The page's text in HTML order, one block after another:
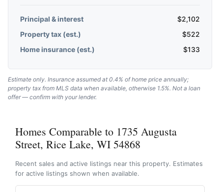
Principal & interest $2,102
Property tax (est.)
$522
Home insurance (est.)
$133
Estimate only. Insurance assumed at 0.4% of home price annually;
property tax from MLS data when available, otherwise 1.5%. Not a loan
offer — confirm with your lender.
Homes Comparable to 1735 Augusta
Street, Rice Lake, WI 54868
Recent sales and active listings near this property. Estimates
for active listings shown when available.